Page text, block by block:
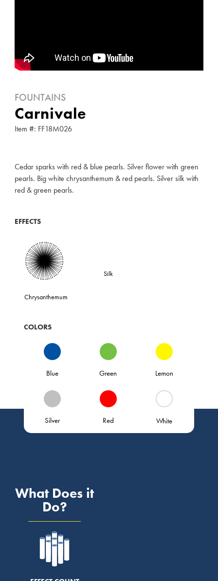
FOUNTAINS
Carnivale
Item #: FF18M026
Cedar sparks with red & blue pearls. Silver flower with green
pearls. Big white chrysanthemum & red pearls. Silver silk with
red & green pearls.
EFFECTS
Chrysanthemum
Silk
COLORS
Blue Green Lemon
Silver Red White
What Does it
Do?